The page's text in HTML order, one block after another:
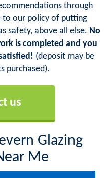
through
to our policy of putting
safety, above all else. No
is completed and you
(deposit may be
purchased).
us
Glazing
Me